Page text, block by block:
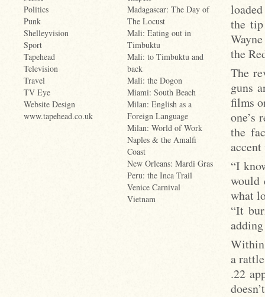
Politics
Punk
Shelleyvision
Sport
Tapehead
Television
Travel
TV Eye
Website Design
www.tapehead.co.uk
Madagascar: The Day of
The Locust
Mali: Eating out in
Timbuktu
Mali: to Timbuktu and
back
Mali: the Dogon
Miami: South Beach
Milan: English as a
Foreign Language
Milan: World of Work
Naples & the Amalfi
Coast
New Orleans: Mardi Gras
Peru: the Inca Trail
Venice Carnival
Vietnam
the
the
The
guns
films
one’s
the
“I
would
what
“It
Within
a
.22